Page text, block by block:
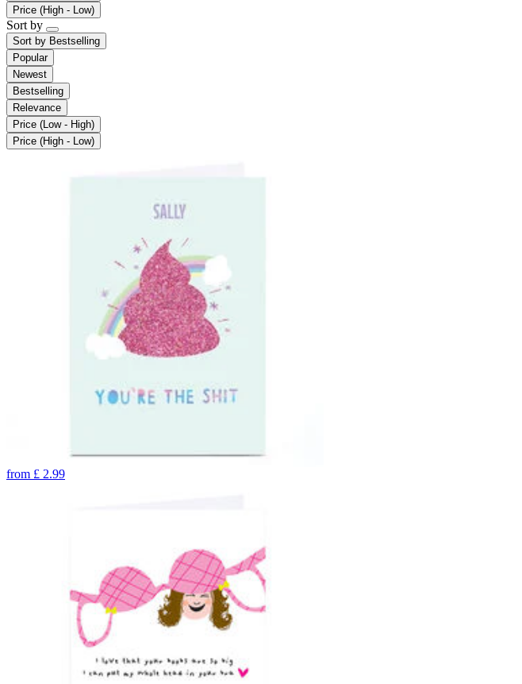
Price (High - Low)
Sort by
Sort by Bestselling
Popular
Newest
Bestselling
Relevance
Price (Low - High)
Price (High - Low)
from £ 2.99